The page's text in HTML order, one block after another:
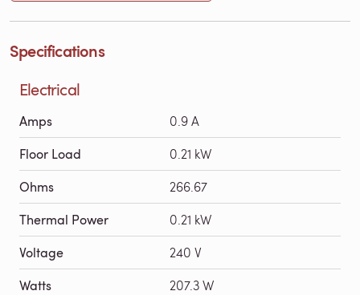
Specifications
Electrical
Amps 0.9 A
Floor Load 0.21 kW
Ohms 266.67
Thermal Power 0.21 kW
Voltage 240 V
Watts 207.3 W